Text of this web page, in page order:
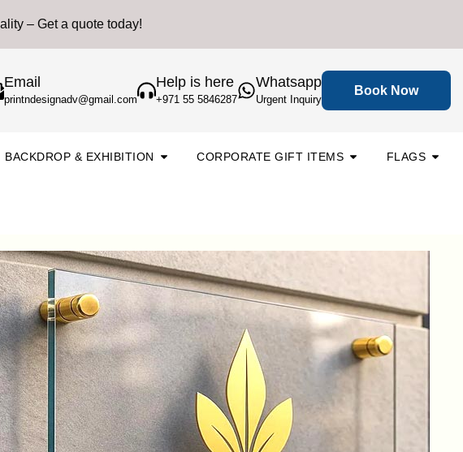
– Get a quote today!
Email
printndesignadv@gmail.com
Help is here
+971 55 5846287
Whatsapp
Urgent Inquiry
Book Now
BACKDROP & EXHIBITION Open Backdrop & Exhibition
CORPORATE GIFT ITEMS FLAGS Open